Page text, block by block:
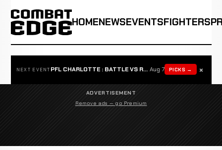
HOMENEWSEVENTSFIGHTERS
NEXT EVENT PFL CHARLOTTE : BATTLE VS ROSTA Aug 7 PICKS → ×
ADVERTISEMENT
Remove ads — go Premium